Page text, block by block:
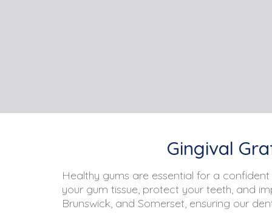
Gingival
Healthy gums are essential for a
your gum tissue, protect your teeth, and
Brunswick, and Somerset, ensuring our